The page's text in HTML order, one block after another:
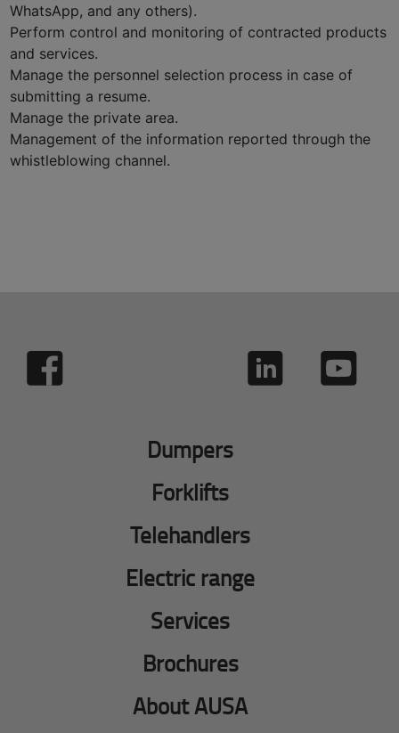
WhatsApp, and any others).
Perform control and monitoring of contracted products
and services.
Manage the personnel selection process in case of
submitting a resume.
Manage the private area.
Management of the information reported through the
whistleblowing channel.
Dumpers
Forklifts
Telehandlers
Electric range
Services
Brochures
About AUSA